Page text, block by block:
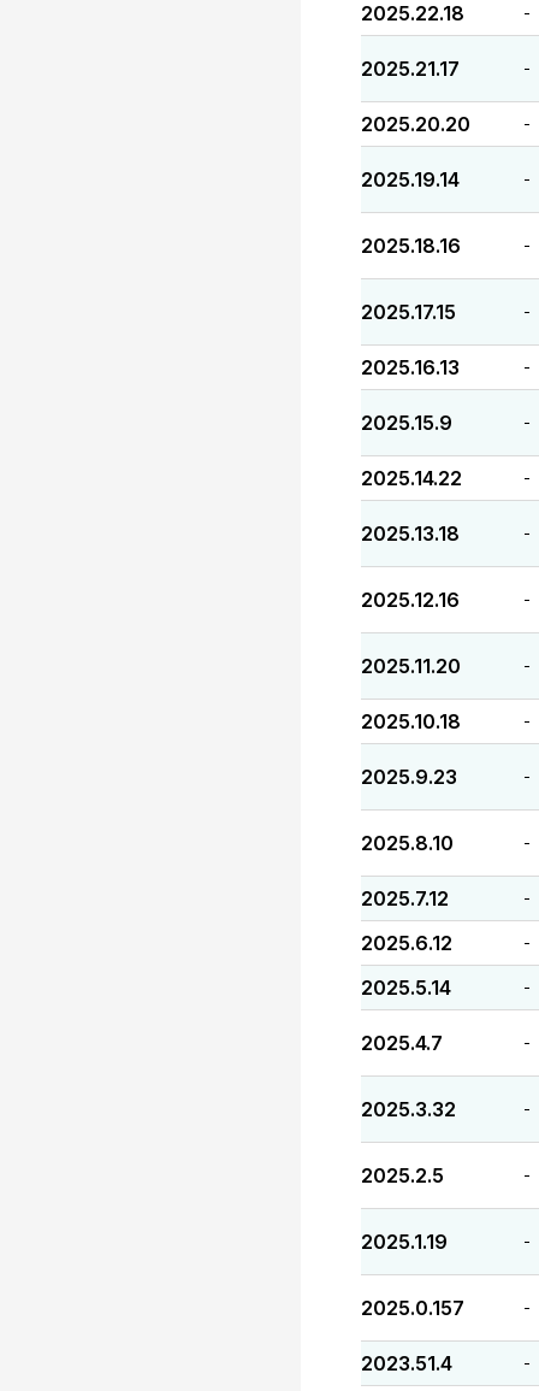
2025.22.18 -
2025.21.17 -
2025.20.20 -
2025.19.14 -
2025.18.16 -
2025.17.15 -
2025.16.13 -
2025.15.9 -
2025.14.22 -
2025.13.18 -
2025.12.16 -
2025.11.20 -
2025.10.18 -
2025.9.23 -
2025.8.10 -
2025.7.12 -
2025.6.12 -
2025.5.14 -
2025.4.7 -
2025.3.32 -
2025.2.5 -
2025.1.19 -
2025.0.157 -
2023.51.4 -